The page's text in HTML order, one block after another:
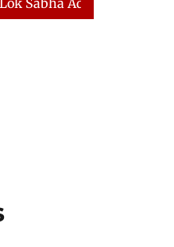
Till 2pm Three